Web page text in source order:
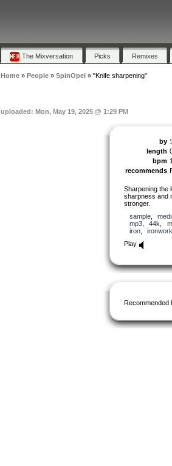
The Mixversation Picks Remixes
Home» People» SpinOpel » "Knife sharpening"
uploaded: Mon, May 19, 2025 @ 1:29 PM
by
length
bpm
recommends
Sharpening the
sharpness and
stronger.
sample,
mp3, 44k
iron, ironwork
Play
Recommended